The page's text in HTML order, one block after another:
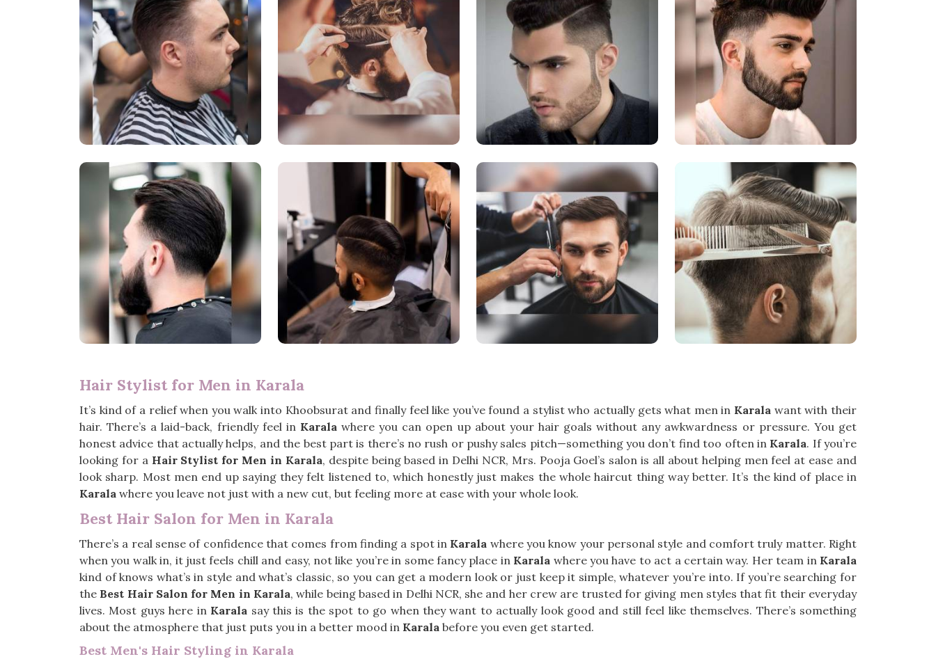
Hair Stylist for Men in Karala
It’s kind of a relief when you walk into Khoobsurat and finally feel like you’ve found a stylist who actually gets what men in Karala want with their
hair. There’s a laid-back, friendly feel in Karalawhere you can open up about your hair goals without any awkwardness or pressure. You get
honest advice that actually helps, and the best part is there’s no rush or pushy sales pitch—something you don’t find too often in Karala. If you’re
looking for a Hair Stylist for Men in Karala, despite being based in Delhi NCR, Mrs. Pooja Goel’s salon is all about helping men feel at ease and
look sharp. Most men end up saying they felt listened to, which honestly just makes the whole haircut thing way better. It’s the kind of place in
Karala where you leave not just with a new cut, but feeling more at ease with your whole look.
Best Hair Salon for Men in Karala
There’s a real sense of confidence that comes from finding a spot in Karala where you know your personal style and comfort truly matter. Right
when you walk in, it just feels chill and easy, not like you’re in some fancy place in Karala where you have to act a certain way. Her team in Karala
kind of knows what’s in style and what’s classic, so you can get a modern look or just keep it simple, whatever you’re into. If you’re searching for
the Best Hair Salon for Men in Karala, while being based in Delhi NCR, she and her crew are trusted for giving men styles that fit their everyday
lives. Most guys here in Karala say this is the spot to go when they want to actually look good and still feel like themselves. There’s something
about the atmosphere that just puts you in a better mood in Karala before you even get started.
Best Men's Hair Styling in Karala